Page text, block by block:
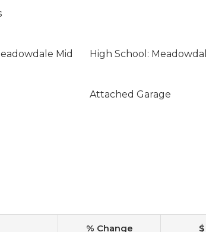
Mid High School:
Attached Garage
% Change